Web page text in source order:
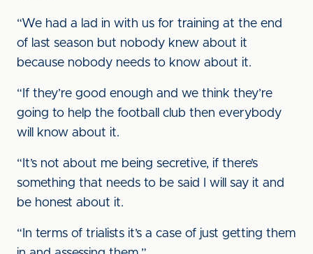
“We had a lad in with us for training at the end
of last season but nobody knew about it
because nobody needs to know about it.
“If they’re good enough and we think they’re
going to help the football club then everybody
will know about it.
“It’s not about me being secretive, if there’s
something that needs to be said I will say it and
be honest about it.
“In terms of trialists it’s a case of just getting them